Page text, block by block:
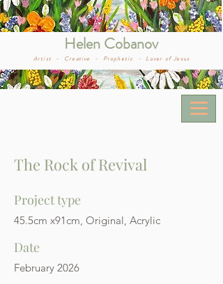
Helen Cobanov
Artist - Creative - Prophetic - Lover of Jesus
The Rock of Revival
Project type
45.5cm x91cm, Original, Acrylic
Date
February 2026